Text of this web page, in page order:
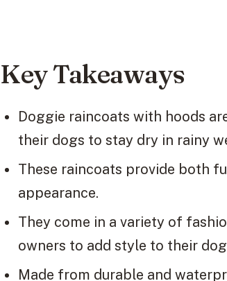
Key Takeaways
Doggie raincoats with hoods
their dogs to stay dry in rainy
These raincoats provide both
appearance.
They come in a variety of
owners to add style to their
Made from durable and